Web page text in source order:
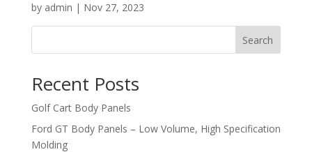
by admin | Nov 27, 2023
Search
Recent Posts
Golf Cart Body Panels
Ford GT Body Panels – Low Volume, High Specification
Molding